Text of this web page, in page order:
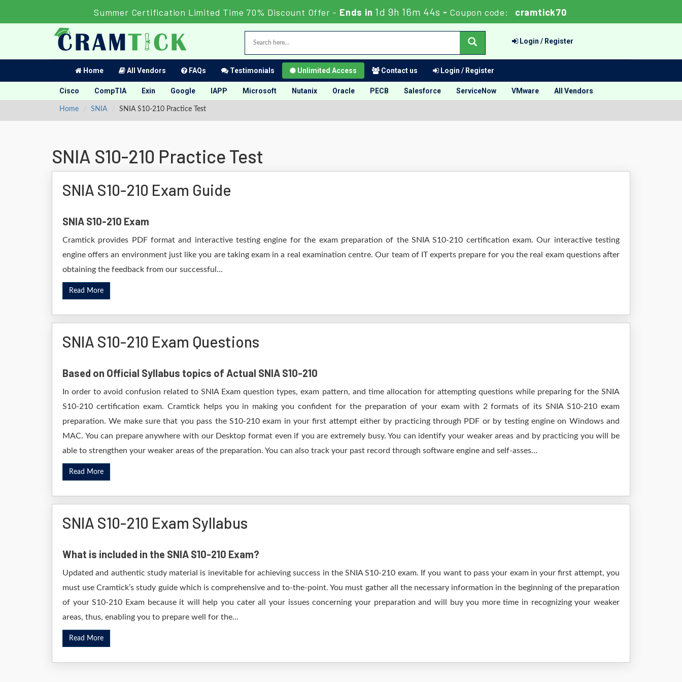
Summer Certification Limited Time 70% Discount Offer - Ends in 1d 9h 16m 43s - Coupon code: cramtick70
Login / Register
Home All Vendors FAQs Testimonials Unlimited Access Contact us Login / Register
Cisco CompTIA Exin Google IAPP Microsoft Nutanix Oracle PECB Salesforce ServiceNow VMware All Vendors
Home SNIA SNIA S10-210 Practice Test
SNIA S10-210 Practice Test
SNIA S10-210 Exam Guide
SNIA S10-210 Exam
Cramtick provides PDF format and interactive testing engine for the exam preparation of the SNIA S10-210 certification exam. Our interactive testing
engine offers an environment just like you are taking exam in a real examination centre. Our team of IT experts prepare for you the real exam questions after
obtaining the feedback from our successful...
Read More
SNIA S10-210 Exam Questions
Based on Official Syllabus topics of Actual SNIA S10-210
In order to avoid confusion related to SNIA Exam question types, exam pattern, and time allocation for attempting questions while preparing for the SNIA
S10-210 certification exam. Cramtick helps you in making you confident for the preparation of your exam with 2 formats of its SNIA S10-210 exam
preparation. We make sure that you pass the S10-210 exam in your first attempt either by practicing through PDF or by testing engine on Windows and
MAC. You can prepare anywhere with our Desktop format even if you are extremely busy. You can identify your weaker areas and by practicing you will be
able to strengthen your weaker areas of the preparation. You can also track your past record through software engine and self-asses...
Read More
SNIA S10-210 Exam Syllabus
What is included in the SNIA S10-210 Exam?
Updated and authentic study material is inevitable for achieving success in the SNIA S10-210 exam. If you want to pass your exam in your first attempt, you
must use Cramtick’s study guide which is comprehensive and to-the-point. You must gather all the necessary information in the beginning of the preparation
of your S10-210 Exam because it will help you cater all your issues concerning your preparation and will buy you more time in recognizing your weaker
areas, thus, enabling you to prepare well for the...
Read More